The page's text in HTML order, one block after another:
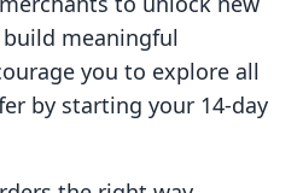
meaningful
you to explore all
by starting your 14-day